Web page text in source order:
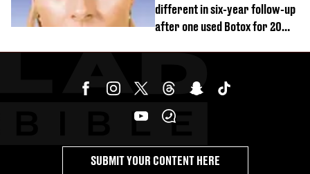
different in six-year follow-up
after one used Botox for 20
SUBMIT YOUR CONTENT HERE